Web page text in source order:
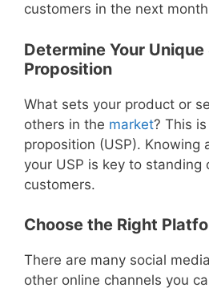
customers in the next
Determine Your Unique
Proposition
What sets your product or
others in the market? This
proposition (USP). Knowing
your USP is key to standing
customers.
Choose the Right
There are many social
other online channels you